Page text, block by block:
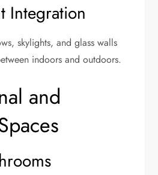
Integration
skylights, and glass walls
indoors and outdoors.
and